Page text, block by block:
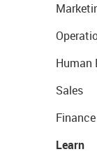
Human
Sales
Finance
Learn